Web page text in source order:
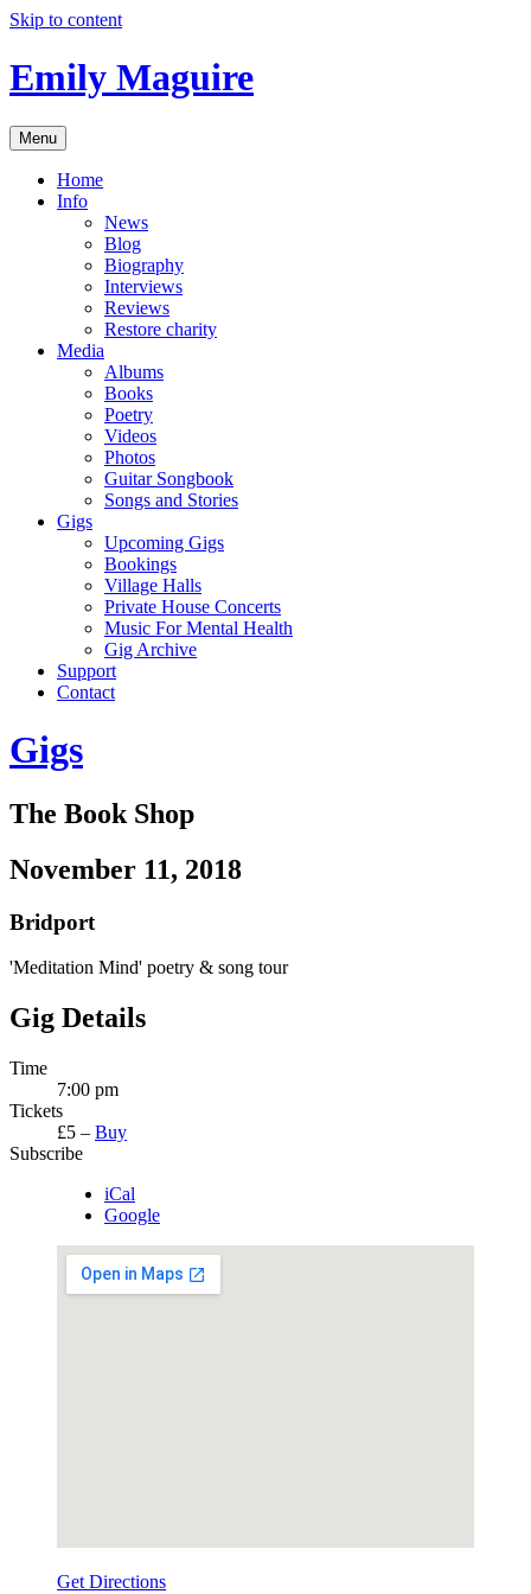
Skip to content
Emily Maguire
Menu
Home
Info
News
Blog
Biography
Interviews
Reviews
Restore charity
Media
Albums
Books
Poetry
Videos
Photos
Guitar Songbook
Songs and Stories
Gigs
Upcoming Gigs
Bookings
Village Halls
Private House Concerts
Music For Mental Health
Gig Archive
Support
Contact
Gigs
The Book Shop
November 11, 2018
Bridport
'Meditation Mind' poetry & song tour
Gig Details
Time
7:00 pm
Tickets
£5 – Buy
Subscribe
iCal
Google
Get Directions